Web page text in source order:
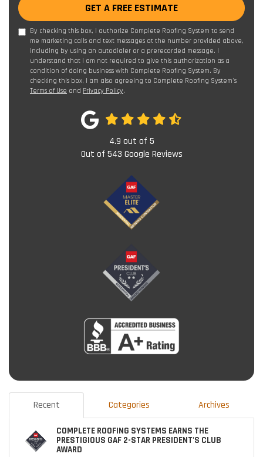
GET A FREE ESTIMATE
By checking this box, I authorize Complete Roofing System to send
me marketing calls and text messages at the number provided above,
including by using an autodialer or a prerecorded message. I
understand that I am not required to give this authorization as a
condition of doing business with Complete Roofing System. By
checking this box, I am also agreeing to Complete Roofing System's
Terms of Use and Privacy Policy.
4.9 out of 5
Out of 543 Google Reviews
Recent Categories Archives
COMPLETE ROOFING SYSTEMS EARNS THE
PRESTIGIOUS GAF 2-STAR PRESIDENT'S CLUB
AWARD